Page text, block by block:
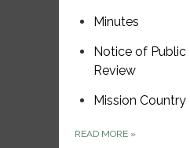
Minutes
Notice of Public
Review
Mission
READ MORE »